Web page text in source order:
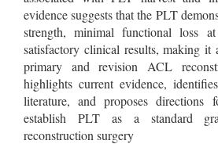
evidence suggests that the PLT
strength, minimal functional loss
satisfactory clinical results, making
primary and revision ACL
highlights current evidence,
literature, and proposes directions
establish PLT as a standard
reconstruction surgery